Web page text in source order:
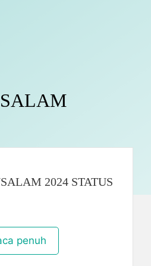
2024 STATUS
penuh